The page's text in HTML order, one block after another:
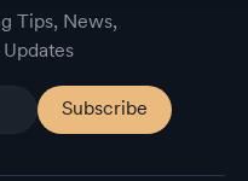
Tips, News,